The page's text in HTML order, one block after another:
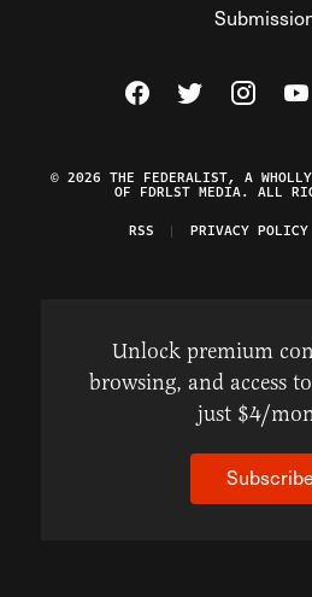
Visit The Federalist
Visit The
Visit
© 2026 THE FEDERALIST, A
OF FDRLST MEDIA. ALL
RSS
PRIVACY POLICY
Unlock premium
browsing, and access
just $4/
Subscribe